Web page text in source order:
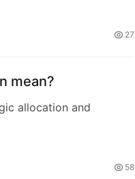
27
mean?
allocation and
58